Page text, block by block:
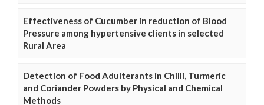
Effectiveness of Cucumber in reduction of Blood
Pressure among hypertensive clients in selected
Rural Area
Detection of Food Adulterants in Chilli, Turmeric
and Coriander Powders by Physical and Chemical
Methods